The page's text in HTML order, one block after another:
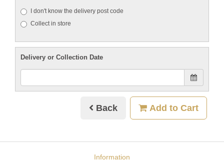
I don't know the delivery post code
Collect in store
Delivery or Collection Date
Back Add to Cart
Information